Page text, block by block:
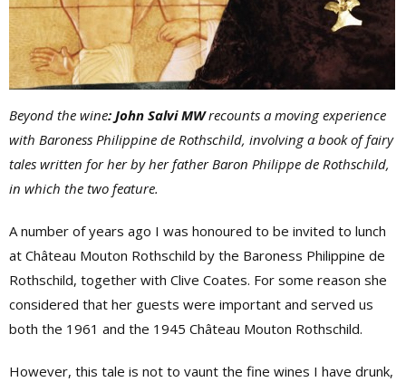
Beyond the wine: John Salvi MWrecounts a moving experience
with Baroness Philippine de Rothschild, involving a book of fairy
tales written for her by her father Baron Philippe de Rothschild,
in which the two feature.
A number of years ago I was honoured to be invited to lunch
at Château Mouton Rothschild by the Baroness Philippine de
Rothschild, together with Clive Coates. For some reason she
considered that her guests were important and served us
both the 1961 and the 1945 Château Mouton Rothschild.
However, this tale is not to vaunt the fine wines I have drunk,